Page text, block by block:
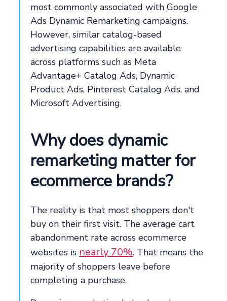
most commonly associated with Google
Ads Dynamic Remarketing campaigns.
However, similar catalog-based
advertising capabilities are available
across platforms such as Meta
Advantage+ Catalog Ads, Dynamic
Product Ads, Pinterest Catalog Ads, and
Microsoft Advertising.
Why does dynamic
remarketing matter for
ecommerce brands?
The reality is that most shoppers don't
buy on their first visit. The average cart
abandonment rate across ecommerce
websites is nearly 70%. That means the
majority of shoppers leave before
completing a purchase.